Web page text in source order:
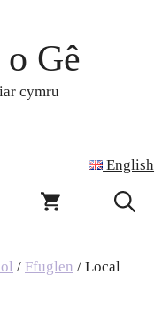
o Gê
cymru
English
/ Ffuglen / Local